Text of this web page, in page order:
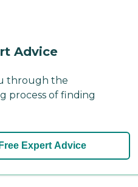
Advice
through the
process of finding
Expert Advice